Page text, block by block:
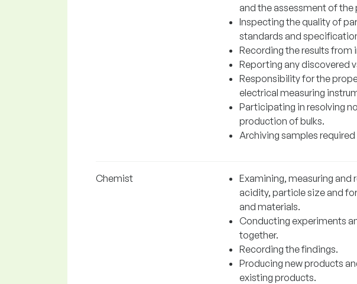
and the assessment of the
Inspecting the quality of
standards and
Recording the results
Reporting any discovered
Responsibility for the
electrical measuring
Participating in resolving
production of bulks.
Archiving samples
Chemist
Examining, measuring
acidity, particle size and
and materials.
Conducting experiments
together.
Recording the findings.
Producing new products
existing products.